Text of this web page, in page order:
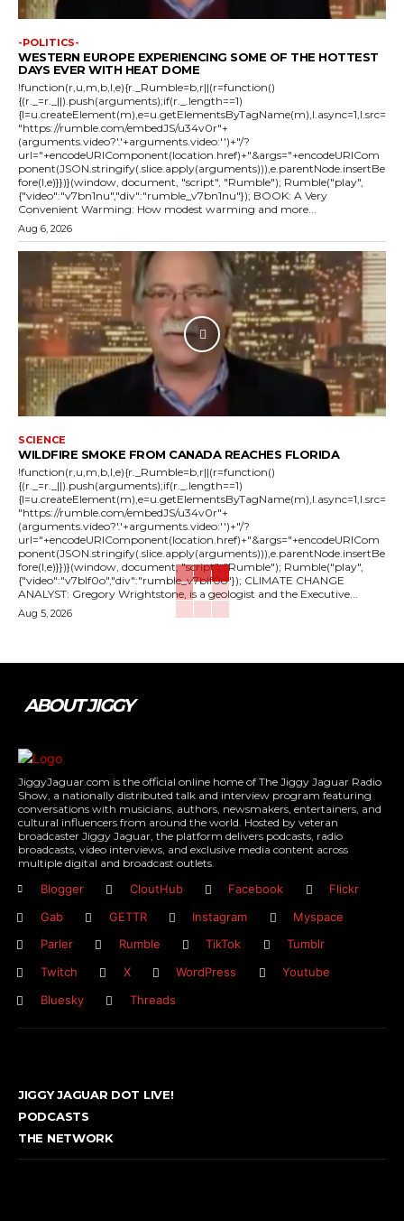
-POLITICS-
WESTERN EUROPE EXPERIENCING SOME OF THE HOTTEST
DAYS EVER WITH HEAT DOME
!function(r,u,m,b,l,e){r._Rumble=b,r||(r=function()
{(r._=r._||).push(arguments);if(r._.length==1)
{l=u.createElement(m),e=u.getElementsByTagName(m),l.async=1,l.src=
"https://rumble.com/embedJS/u34v0r"+
(arguments.video?'.'+arguments.video:'')+"/?
url="+encodeURIComponent(location.href)+"&args="+encodeURICom
ponent(JSON.stringify(.slice.apply(arguments))),e.parentNode.insertBe
fore(l,e)}})}(window, document, "script", "Rumble"); Rumble("play",
{"video":"v7bn1nu","div":"rumble_v7bn1nu"}); BOOK: A Very
Convenient Warming: How modest warming and more...
Aug 6, 2026
SCIENCE
WILDFIRE SMOKE FROM CANADA REACHES FLORIDA
!function(r,u,m,b,l,e){r._Rumble=b,r||(r=function()
{(r._=r._||).push(arguments);if(r._.length==1)
{l=u.createElement(m),e=u.getElementsByTagName(m),l.async=1,l.src=
"https://rumble.com/embedJS/u34v0r"+
(arguments.video?'.'+arguments.video:'')+"/?
url="+encodeURIComponent(location.href)+"&args="+encodeURICom
ponent(JSON.stringify(.slice.apply(arguments))),e.parentNode.insertBe
fore(l,e)}})}(window, document, "script", "Rumble"); Rumble("play",
{"video":"v7blf0o","div":"rumble_v7blf0o"}); CLIMATE CHANGE
ANALYST: Gregory Wrightstone, is a geologist and the Executive...
Aug 5, 2026
ABOUT JIGGY
JiggyJaguar.com is the official online home of The Jiggy Jaguar Radio
Show, a nationally distributed talk and interview program featuring
conversations with musicians, authors, newsmakers, entertainers, and
cultural influencers from around the world. Hosted by veteran
broadcaster Jiggy Jaguar, the platform delivers podcasts, radio
broadcasts, video interviews, and exclusive media content across
multiple digital and broadcast outlets.
Blogger CloutHub Facebook
Flickr
Gab
GETTR Instagram
Myspace
Parler
Rumble TikTok
Tumblr
Twitch
X WordPress
Youtube
Bluesky
Threads
JIGGY JAGUAR DOT LIVE!
PODCASTS
THE NETWORK